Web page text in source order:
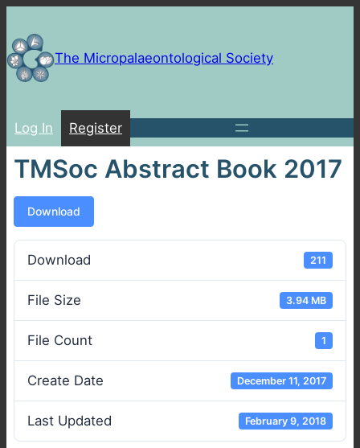
to
contentThe Micropalaeontological Society
Log In Register
TMSoc Abstract Book 2017
Download
Download 211
File Size 3.94 MB
File Count 1
Create Date December 11, 2017
Last Updated February 9, 2018